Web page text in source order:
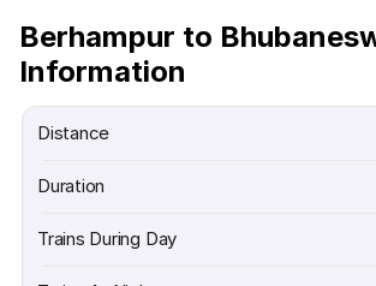
Berhampur to
Information
Distance
Duration
Trains During Day